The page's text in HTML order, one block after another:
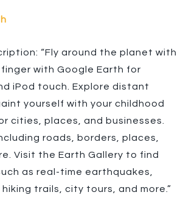
“Fly around the planet with
with Google Earth for
iPod touch. Explore distant
yourself with your childhood
cities, places, and businesses.
roads, borders, places,
Visit the Earth Gallery to find
as real-time earthquakes,
trails, city tours, and more.”